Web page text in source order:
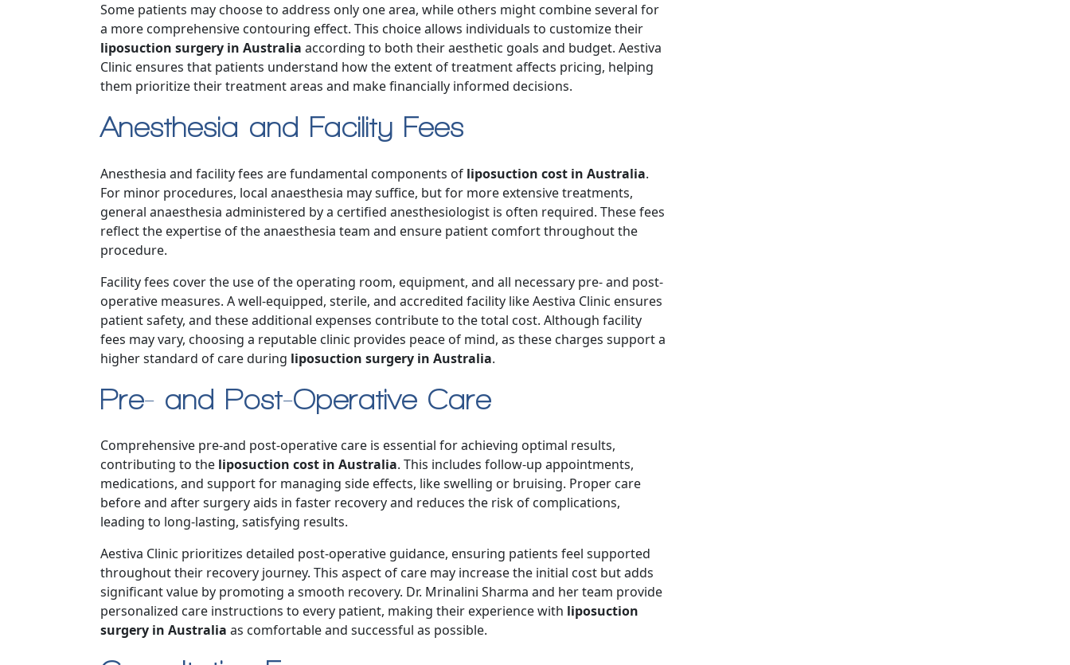
Some patients may choose to address only one area, while others might combine several for
a more comprehensive contouring effect. This choice allows individuals to customize their
liposuction surgery in Australia according to both their aesthetic goals and budget. Aestiva
Clinic ensures that patients understand how the extent of treatment affects pricing, helping
them prioritize their treatment areas and make financially informed decisions.
Anesthesia and Facility Fees
Anesthesia and facility fees are fundamental components of liposuction cost in Australia.
For minor procedures, local anaesthesia may suffice, but for more extensive treatments,
general anaesthesia administered by a certified anesthesiologist is often required. These fees
reflect the expertise of the anaesthesia team and ensure patient comfort throughout the
procedure.
Facility fees cover the use of the operating room, equipment, and all necessary pre- and post-
operative measures. A well-equipped, sterile, and accredited facility like Aestiva Clinic ensures
patient safety, and these additional expenses contribute to the total cost. Although facility
fees may vary, choosing a reputable clinic provides peace of mind, as these charges support a
higher standard of care during liposuction surgery in Australia.
Pre- and Post-Operative Care
Comprehensive pre-and post-operative care is essential for achieving optimal results,
contributing to the liposuction cost in Australia. This includes follow-up appointments,
medications, and support for managing side effects, like swelling or bruising. Proper care
before and after surgery aids in faster recovery and reduces the risk of complications,
leading to long-lasting, satisfying results.
Aestiva Clinic prioritizes detailed post-operative guidance, ensuring patients feel supported
throughout their recovery journey. This aspect of care may increase the initial cost but adds
significant value by promoting a smooth recovery. Dr. Mrinalini Sharma and her team provide
personalized care instructions to every patient, making their experience with liposuction
surgery in Australia as comfortable and successful as possible.